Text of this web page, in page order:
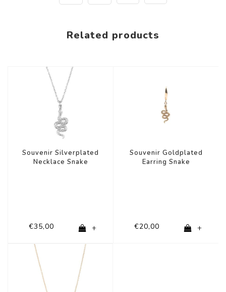
Related products
Souvenir Silverplated
Necklace Snake
€35,00 +
Souvenir Goldplated
Earring Snake
€20,00 +